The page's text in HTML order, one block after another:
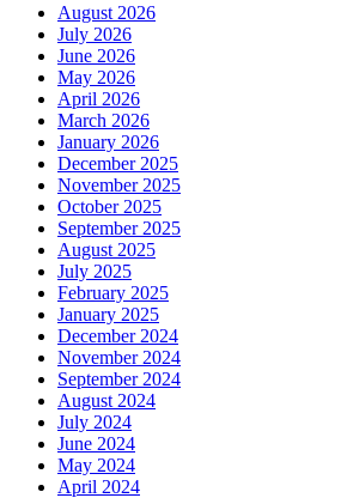
August 2026
July 2026
June 2026
May 2026
April 2026
March 2026
January 2026
December 2025
November 2025
October 2025
September 2025
August 2025
July 2025
February 2025
January 2025
December 2024
November 2024
September 2024
August 2024
July 2024
June 2024
May 2024
April 2024